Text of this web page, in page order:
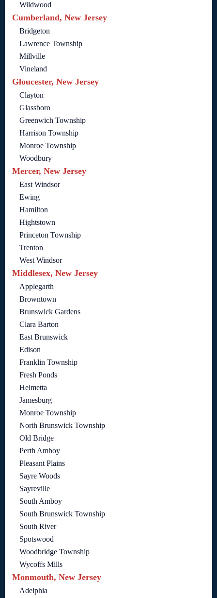
Wildwood
Cumberland, New Jersey
Bridgeton
Lawrence Township
Millville
Vineland
Gloucester, New Jersey
Clayton
Glassboro
Greenwich Township
Harrison Township
Monroe Township
Woodbury
Mercer, New Jersey
East Windsor
Ewing
Hamilton
Hightstown
Princeton Township
Trenton
West Windsor
Middlesex, New Jersey
Applegarth
Browntown
Brunswick Gardens
Clara Barton
East Brunswick
Edison
Franklin Township
Fresh Ponds
Helmetta
Jamesburg
Monroe Township
North Brunswick Township
Old Bridge
Perth Amboy
Pleasant Plains
Sayre Woods
Sayreville
South Amboy
South Brunswick Township
South River
Spotswood
Woodbridge Township
Wycoffs Mills
Monmouth, New Jersey
Adelphia